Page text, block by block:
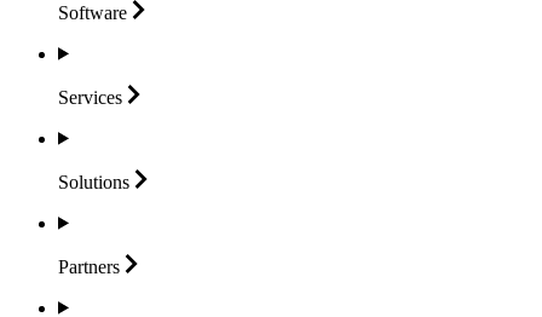
Software
Services
Solutions
Partners